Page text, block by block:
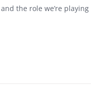
the role we’re playing